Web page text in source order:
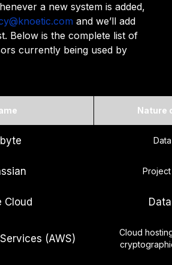
a new system is added,
and we’ll add
Below is the complete list of
currently being used by
Nature
Cloud
(AWS)
Cloud